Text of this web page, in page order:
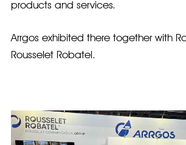
products and services.
Arrgos exhibited there together with
Rousselet Robatel.